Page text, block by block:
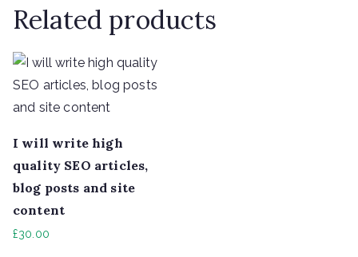
Related products
I will write high
quality SEO articles,
blog posts and site
content
£30.00